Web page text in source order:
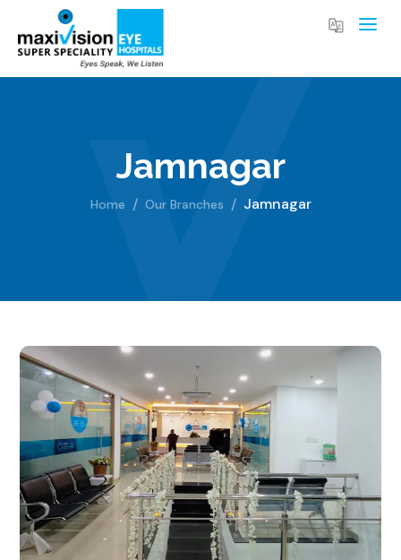
Jamnagar
Home Our Branches Jamnagar